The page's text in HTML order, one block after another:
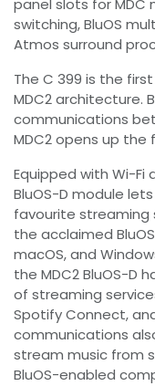
panel slots for MDC
switching, BluOS
Atmos surround
The C 399 is the
MDC2 architecture.
communications
MDC2 opens up
Equipped with Wi-Fi
BluOS-D module
favourite streaming
the acclaimed
macOS, and
the MDC2 BluOS-D
of streaming
Spotify Connect,
communications
stream music from
BluOS-enabled